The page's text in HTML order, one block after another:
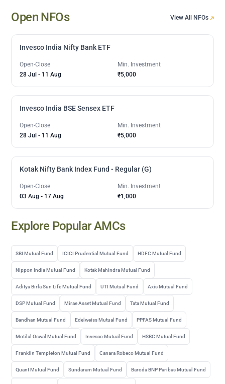
Open NFOs View All NFOs
Invesco India Nifty Bank ETF
Open-Close
28 Jul - 11 Aug
Min. Investment
₹5,000
Invesco India BSE Sensex ETF
Open-Close
28 Jul - 11 Aug
Min. Investment
₹5,000
Kotak Nifty Bank Index Fund - Regular (G)
Open-Close
03 Aug - 17 Aug
Min. Investment
₹1,000
Explore Popular AMCs
SBI Mutual Fund ICICI Prudential Mutual Fund HDFC Mutual Fund
Nippon India Mutual Fund Kotak Mahindra Mutual Fund
Aditya Birla Sun Life Mutual Fund UTI Mutual Fund Axis Mutual Fund
DSP Mutual Fund Mirae Asset Mutual Fund Tata Mutual Fund
Bandhan Mutual Fund Edelweiss Mutual Fund PPFAS Mutual Fund
Motilal Oswal Mutual Fund Invesco Mutual Fund HSBC Mutual Fund
Franklin Templeton Mutual Fund Canara Robeco Mutual Fund
Quant Mutual Fund Sundaram Mutual Fund Baroda BNP Paribas Mutual Fund